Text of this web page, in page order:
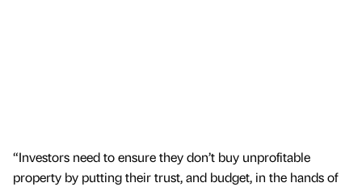
“Investors need to ensure they don’t buy unprofitable
property by putting their trust, and budget, in the hands of